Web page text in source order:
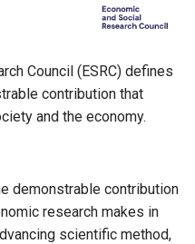
Council (ESRC) defines
contribution that
and the economy.
demonstrable contribution
research makes in
scientific method,